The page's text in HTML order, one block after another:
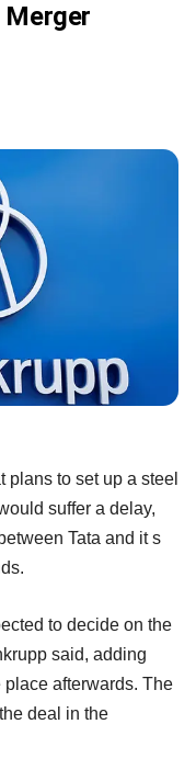
Merger
to set up a steel
suffer a delay,
Tata and it s
to decide on the
said, adding
afterwards. The
deal in the